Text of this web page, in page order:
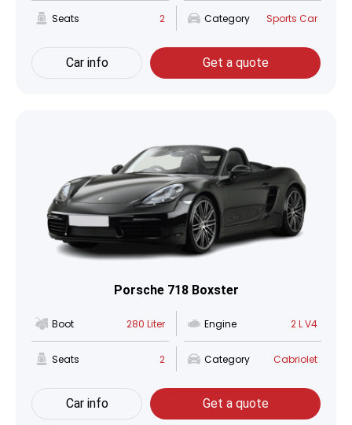
Seats 2 Category Sports Car
Car info Get a quote
Porsche 718 Boxster
Boot 280 Liter Engine 2 L V4
Seats 2 Category Cabriolet
Car info Get a quote